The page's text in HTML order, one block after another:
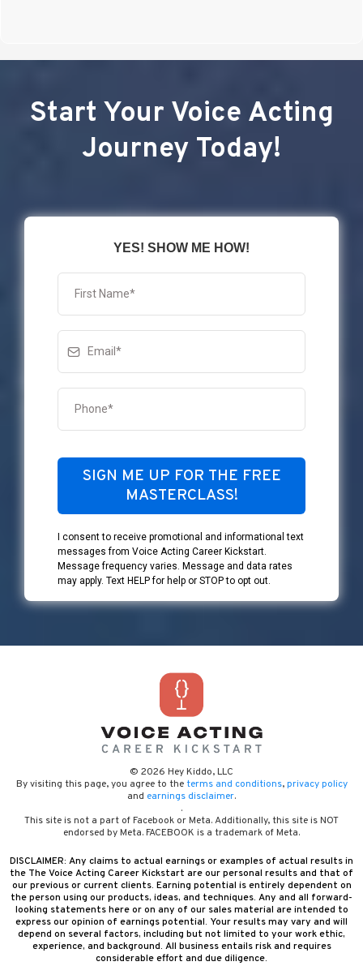
Start Your Voice Acting
Journey Today!
YES! SHOW ME HOW!
SIGN ME UP FOR THE FREE
MASTERCLASS!
I consent to receive promotional and informational text
messages from Voice Acting Career Kickstart.
Message frequency varies. Message and data rates
may apply. Text HELP for help or STOP to opt out.
© 2026 Hey Kiddo, LLC
By visiting this page, you agree to theterms and conditions,privacy policy
and earnings disclaimer.
.
This site is not a part of Facebook or Meta. Additionally, this site is NOT
endorsed by Meta. FACEBOOK is a trademark of Meta.
DISCLAIMER: Any claims to actual earnings or examples of actual results in
the The Voice Acting Career Kickstart are our personal results and that of
our previous or current clients. Earning potential is entirely dependent on
the person using our products, ideas, and techniques. Any and all forward-
looking statements here or on any of our sales material are intended to
express our opinion of earnings potential. Your results may vary and will
depend on several factors, including but not limited to your work ethic,
experience, and background. All business entails risk and requires
considerable effort and due diligence.